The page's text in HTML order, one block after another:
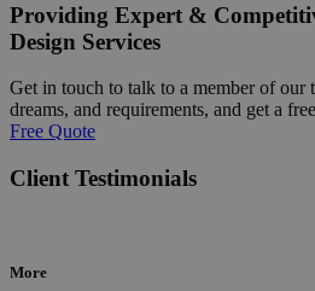
Providing Expert &
Design Services
Get in touch to talk to a member of our
dreams, and requirements, and get a
Free Quote
Client Testimonials
More